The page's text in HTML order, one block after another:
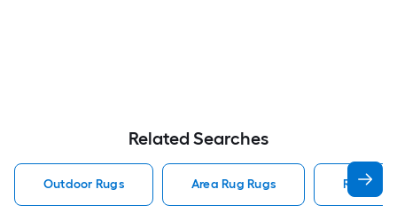
Related Searches
Outdoor Rugs Area Rug Rugs Rugs